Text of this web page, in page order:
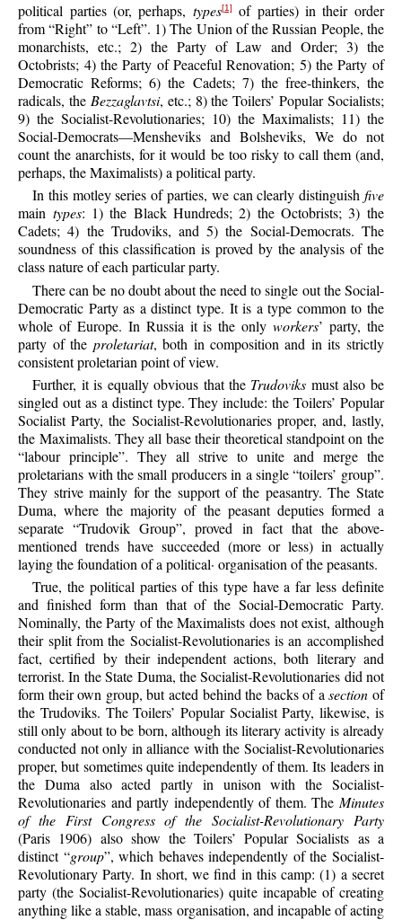
political parties (or, perhaps, types[1]
of parties) in their order
from “Right” to “Left”. 1) The Union of the Russian People, the
monarchists, etc.; 2) the Party of Law and Order; 3) the
Octobrists; 4) the Party of Peaceful Renovation; 5) the Party of
Democratic Reforms; 6) the Cadets; 7) the free-thinkers, the
radicals, the Bezzaglavtsi, etc.; 8) the Toilers’ Popular Socialists;
9) the Socialist-Revolutionaries; 10) the Maximalists; 11) the
Social-Democrats—Mensheviks and Bolsheviks, We do not
count the anarchists, for it would be too risky to call them (and,
perhaps, the Maximalists) a political party.
In this motley series of parties, we can clearly distinguish five
main types: 1) the Black Hundreds; 2) the Octobrists; 3) the
Cadets; 4) the Trudoviks, and 5) the Social-Democrats. The
soundness of this classification is proved by the analysis of the
class nature of each particular party.
There can be no doubt about the need to single out the Social-
Democratic Party as a distinct type. It is a type common to the
whole of Europe. In Russia it is the onlyworkers’ party, the
party of the proletariat, both in composition and in its strictly
consistent proletarian point of view.
Further, it is equally obvious that the Trudoviks must also be
singled out as a distinct type. They include: the Toilers’ Popular
Socialist Party, the Socialist-Revolutionaries proper, and, lastly,
the Maximalists. They all base their theoretical standpoint on the
“labour principle”. They all strive to unite and merge the
proletarians with the small producers in a single “toilers’ group”.
They strive mainly for the support of the peasantry. The State
Duma, where the majority of the peasant deputies formed a
separate “Trudovik Group”, proved in fact that the above-
mentioned trends have succeeded (more or less) in actually
laying the foundation of a political· organisation of the peasants.
True, the political parties of this type have a far less definite
and finished form than that of the Social-Democratic Party.
Nominally, the Party of the Maximalists does not exist, although
their split from the Socialist-Revolutionaries is an accomplished
fact, certified by their independent actions, both literary and
terrorist. In the State Duma, the Socialist-Revolutionaries did not
form their own group, but acted behind the backs of asection of
the Trudoviks. The Toilers’ Popular Socialist Party, likewise, is
still only about to be born, although its literary activity is already
conducted not only in alliance with the Socialist-Revolutionaries
proper, but sometimes quite independently of them. Its leaders in
the Duma also acted partly in unison with the Socialist-
Revolutionaries and partly independently of them. TheMinutes
of the First Congress of the Socialist-Revolutionary Party
(Paris 1906) also show the Toilers’ Popular Socialists as a
distinct “group”, which behaves independently of the Socialist-
Revolutionary Party. In short, we find in this camp: (1) a secret
party (the Socialist-Revolutionaries) quite incapable of creating
anything like a stable, mass organisation, and incapable of acting